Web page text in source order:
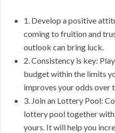
1. Develop a positive
coming to fruition and
outlook can bring luck.
2. Consistency is key:
budget within the limits
improves your odds over
3. Join an Lottery Pool:
lottery pool together
yours. It will help you